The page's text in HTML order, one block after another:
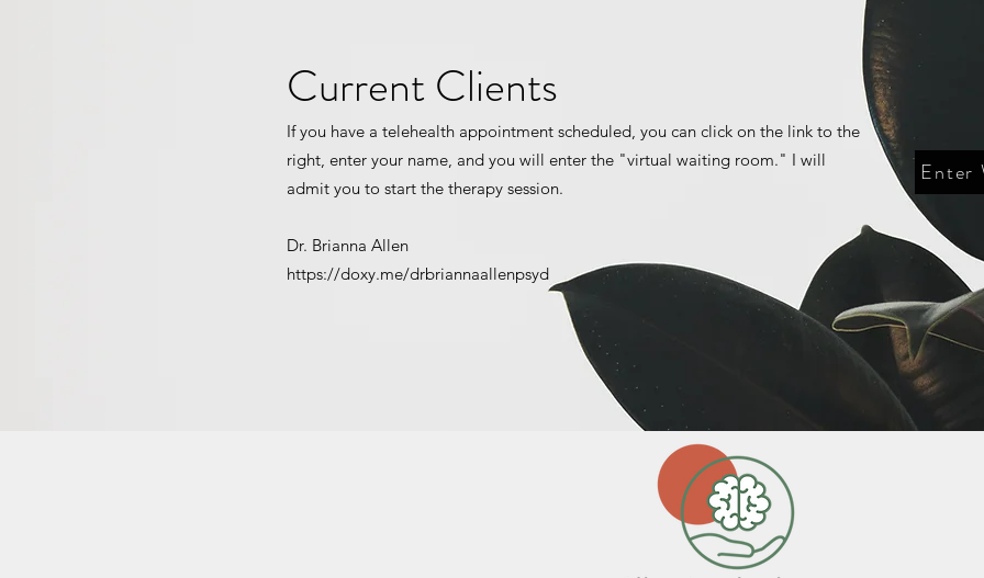
Current Clients
If you have a telehealth appointment scheduled, you can click on the link to the
right, enter your name, and you will enter the "virtual waiting room." I will
admit you to start the therapy session.
Dr. Brianna Allen
https://doxy.me/drbriannaallenpsyd
Enter